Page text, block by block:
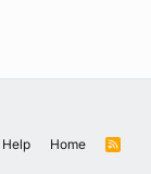
Help Home
R